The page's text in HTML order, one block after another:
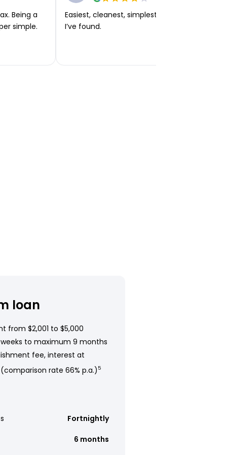
Being a
simple.
Easiest, cleanest, simplest app or platform
I’ve found.
loan
from $2,001 to $5,000
to maximum 9 months
fee, interest at
rate 66% p.a.) 5
Fortnightly
6 months